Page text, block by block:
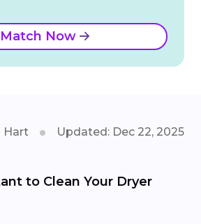
Match Now
Hart Updated: Dec 22, 2025
to Clean Your Dryer